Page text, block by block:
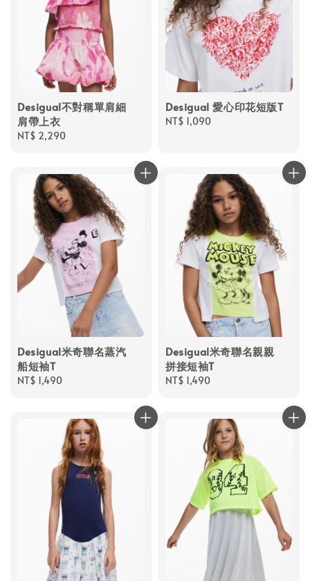
Desigual不對稱單肩細
肩帶上衣
Regular
NT$ 2,290
Desigual 愛心印花短版T
Regular
NT$ 1,090
Desigual米奇聯名蒸汽
船短袖T
Regular
NT$ 1,490
Desigual米奇聯名親親
拼接短袖T
Regular
NT$ 1,490